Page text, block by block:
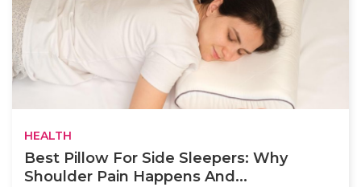
HEALTH
Best Pillow For Side Sleepers: Why
Shoulder Pain Happens And...